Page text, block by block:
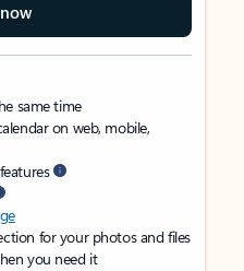
same time
on web, mobile,
for your photos and files
you need it